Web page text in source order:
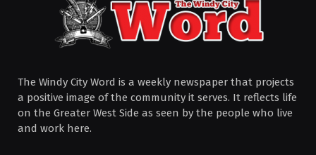
The Windy City Word is a weekly newspaper that projects
a positive image of the community it serves. It reflects life
on the Greater West Side as seen by the people who live
and work here.